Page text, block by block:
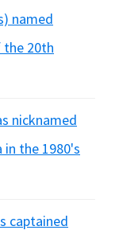
named
the 20th
nicknamed
in the 1980's
captained